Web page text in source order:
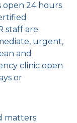
open 24 hours
staff are
urgent,
and
clinic open
or
matters